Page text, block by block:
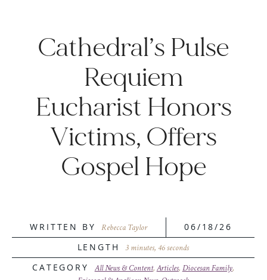
Cathedral’s Pulse
Requiem
Eucharist Honors
Victims, Offers
Gospel Hope
WRITTEN BY Rebecca Taylor
06/18/26
LENGTH
3 minutes, 46 seconds
CATEGORY All News & Content, Articles, Diocesan Family,